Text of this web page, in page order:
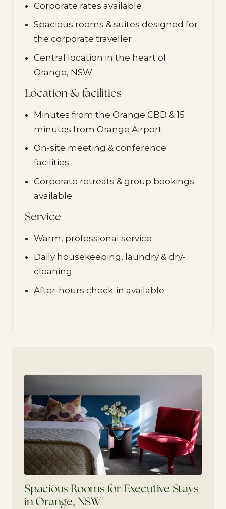
Corporate rates available
Spacious rooms & suites designed for
the corporate traveller
Central location in the heart of
Orange, NSW
Location & facilities
Minutes from the Orange CBD & 15
minutes from Orange Airport
On-site meeting & conference
facilities
Corporate retreats & group bookings
available
Service
Warm, professional service
Daily housekeeping, laundry & dry-
cleaning
After-hours check-in available
Spacious Rooms for Executive Stays
in Orange, NSW